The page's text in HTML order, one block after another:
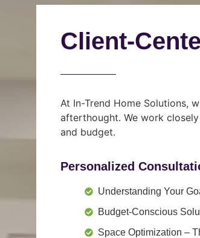
Client-
At In-Trend Home Solutions,
afterthought. We work
and budget.
Personalized
Understanding Your
Budget-Conscious
Space Optimization –